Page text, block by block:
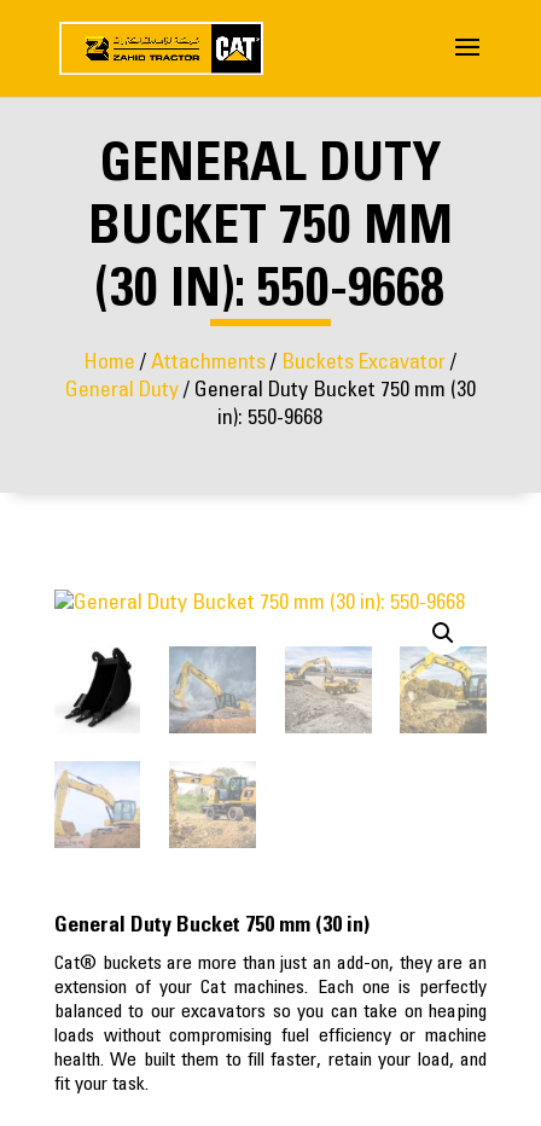
GENERAL DUTY
BUCKET 750 MM
(30 IN): 550-9668
Home /Attachments / Buckets Excavator /
General Duty/ General Duty Bucket 750 mm (30
in): 550-9668
General Duty Bucket 750 mm (30 in)
Cat® buckets are more than just an add-on, they are an
extension of your Cat machines. Each one is perfectly
balanced to our excavators so you can take on heaping
loads without compromising fuel efficiency or machine
health. We built them to fill faster, retain your load, and
fit your task.